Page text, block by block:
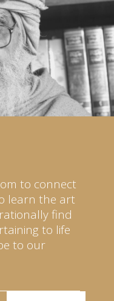
to connect
learn the art
find
to life
to our